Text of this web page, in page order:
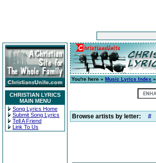
CHRISTIAN LYRICS
MAIN MENU
Song Lyrics Home
Submit Song Lyrics
Tell A Friend
Link To Us
You're here » Music Lyrics Index »
Browse artists by letter: #